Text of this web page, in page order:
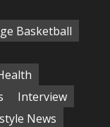
Basketball
Interview
News